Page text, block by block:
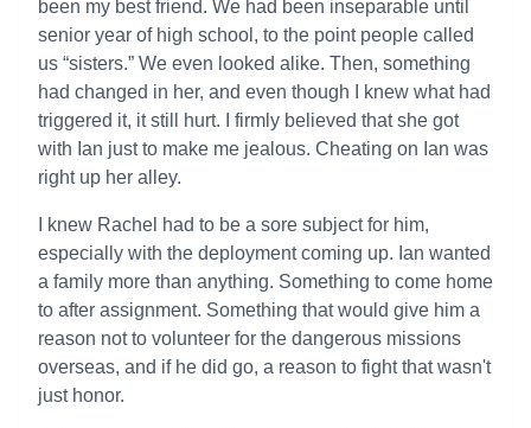
been my best friend. We had been inseparable until
senior year of high school, to the point people called
us “sisters.” We even looked alike. Then, something
had changed in her, and even though I knew what had
triggered it, it still hurt. I firmly believed that she got
with Ian just to make me jealous. Cheating on Ian was
right up her alley.
I knew Rachel had to be a sore subject for him,
especially with the deployment coming up. Ian wanted
a family more than anything. Something to come home
to after assignment. Something that would give him a
reason not to volunteer for the dangerous missions
overseas, and if he did go, a reason to fight that wasn't
just honor.